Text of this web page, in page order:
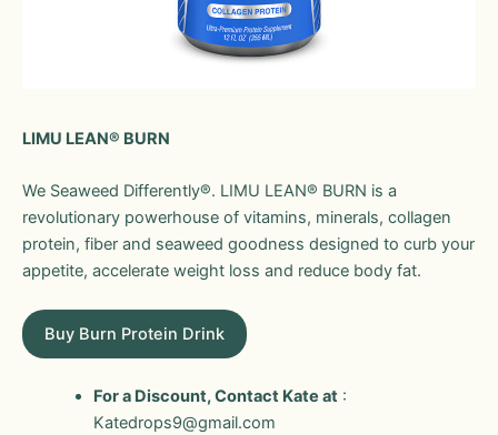
LIMU LEAN® BURN
We Seaweed Differently®. LIMU LEAN® BURN is a
revolutionary powerhouse of vitamins, minerals, collagen
protein, fiber and seaweed goodness designed to curb your
appetite, accelerate weight loss and reduce body fat.
Buy Burn Protein Drink
For a Discount, Contact Kate at:
Katedrops9@gmail.com